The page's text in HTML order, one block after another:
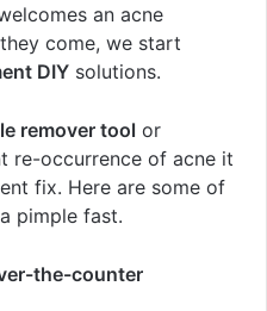
an acne
come, we start
DIY solutions.
remover tool or
re-occurrence of acne it
fix. Here are some of
pimple fast.
the-counter